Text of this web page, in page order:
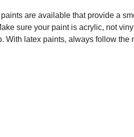
are available that provide a
sure your paint is acrylic, not
With latex paints, always follow